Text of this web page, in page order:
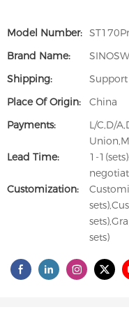
Model Number:
Brand Name:
Shipping:
Place Of Origin:
China
Payments:
L/C,D/
Lead Time:
1-
Customization:
sets)